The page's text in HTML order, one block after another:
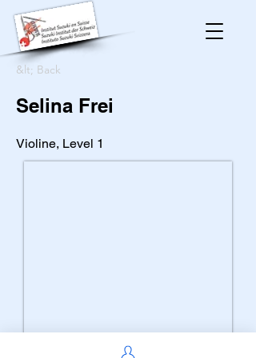
&lt; Back
Selina Frei
Violine, Level 1